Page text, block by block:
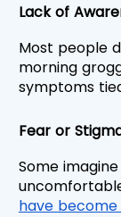
Lack of
Most people
morning
symptoms
Fear or
Some imagine
have